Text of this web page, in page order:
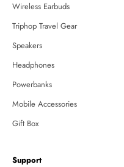
Wireless Earbuds
Triphop Travel Gear
Speakers
Headphones
Powerbanks
Mobile Accessories
Gift Box
Support